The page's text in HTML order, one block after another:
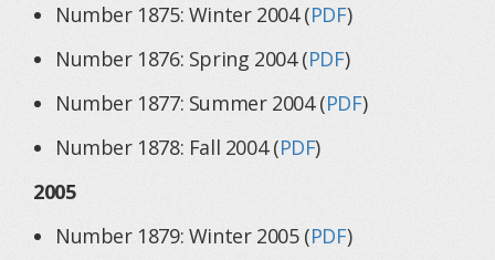
Number 1875: Winter 2004 (PDF)
Number 1876: Spring 2004 (PDF)
Number 1877: Summer 2004 (PDF)
Number 1878: Fall 2004 (PDF)
2005
Number 1879: Winter 2005 (PDF)